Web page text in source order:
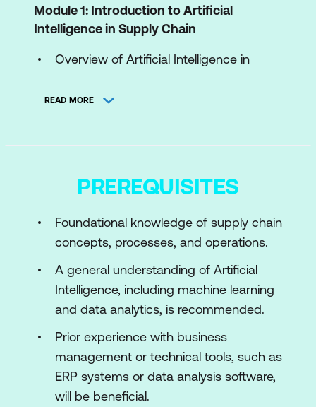
Module 1: Introduction to Artificial
Intelligence in Supply Chain
Overview of Artificial Intelligence in
Transforming Supply Chains with AI
Module 2: Advanced AI Techniques for
Machine Learning in Supply Chain
Expert Systems in SCM
Integrating Images and Text in Supply
Chain AI
Module 3: Generative AI in Supply Chain
Management
The Origin of Generative AI
READ MORE
PREREQUISITES
Foundational knowledge of supply chain
concepts, processes, and operations.
A general understanding of Artificial
Intelligence, including machine learning
and data analytics, is recommended.
Prior experience with business
management or technical tools, such as
ERP systems or data analysis software,
will be beneficial.